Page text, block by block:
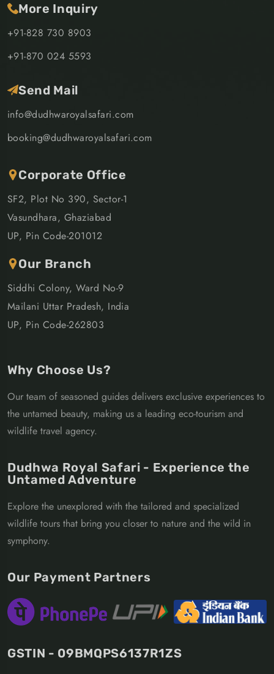
More Inquiry
+91-828 730 8903
+91-870 024 5593
Send Mail
info@dudhwaroyalsafari.com
booking@dudhwaroyalsafari.com
Corporate Office
SF2, Plot No 390, Sector-1
Vasundhara, Ghaziabad
UP, Pin Code-201012
Our Branch
Siddhi Colony, Ward No-9
Mailani Uttar Pradesh, India
UP, Pin Code-262803
Why Choose Us?
Our team of seasoned guides delivers exclusive experiences to
the untamed beauty, making us a leading eco-tourism and
wildlife travel agency.
Dudhwa Royal Safari - Experience the
Untamed Adventure
Explore the unexplored with the tailored and specialized
wildlife tours that bring you closer to nature and the wild in
symphony.
Our Payment Partners
GSTIN - 09BMQPS6137R1ZS